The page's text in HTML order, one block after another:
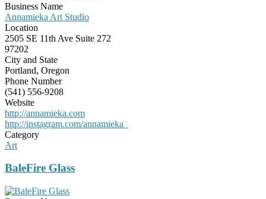
Business Name
Annamieka Art Studio
Location
2505 SE 11th Ave Suite 272
97202
City and State
Portland, Oregon
Phone Number
(541) 556-9208
Website
http://annamieka.com
http://instagram.com/annamieka_
Category
Art
BaleFire Glass